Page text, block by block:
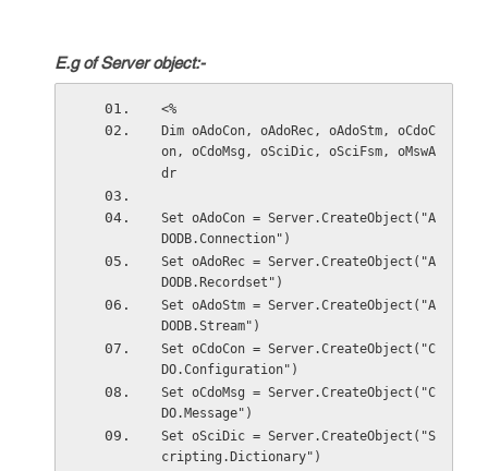
E.g of Server object:-
<%
Dim oAdoCon, oAdoRec, oAdoStm, oCdoC
on, oCdoMsg, oSciDic, oSciFsm, oMswA
dr
Set oAdoCon = Server.CreateObject("A
DODB.Connection")
Set oAdoRec = Server.CreateObject("A
DODB.Recordset")
Set oAdoStm = Server.CreateObject("A
DODB.Stream")
Set oCdoCon = Server.CreateObject("C
DO.Configuration")
Set oCdoMsg = Server.CreateObject("C
DO.Message")
Set oSciDic = Server.CreateObject("S
cripting.Dictionary")